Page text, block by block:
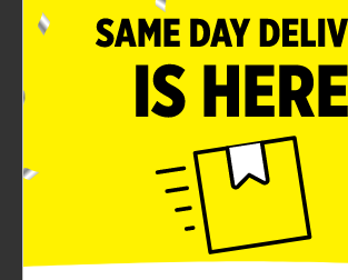
Product Details
the sweet life with every sip. Aromas of
honeysuckle and caramel lead to
and honeydew melon flavors with a hint
vanilla on the palate, balanced by
and a crisp finish for a delightfully fresh
Home Wine has been awarded 90 points,
West Coast Wine and Gold - 2019 San
International and 90 points - Silver from
World International. Pair this pink wine
mild cheeses, chicken paninis and fresh